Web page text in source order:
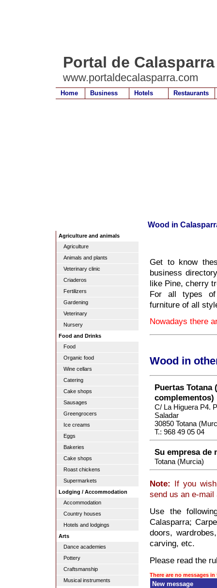
Portal de Calasparra
www.portaldecalasparra.com
Home Business Hotels Restaurants
Wood in
Agriculture and animals
Agriculture
Animals and plants
Veterinary clinic
Criaderos
Fertilizers
Gardening
Veterinary
Nursery
Food and Drinks
Food
Organic food
Wine cellars
Catering
Cake shops
Sausages
Greengrocers
Ice creams
Eggs
Bakeries
Cake shops
Roast chickens
Supermarkets
Lodging / Accommodation
Accommodation
Country houses
Hotels and lodgings
Arts
Dance academies
Pottery
Craftsmanship
Musical instruments
Get to know
business
like Pine, cherry
For all types of
furniture of all
Nowadays there
Wood in
Puertas Totana
complementos)
C/ La Higuera P4.
Saladar
30850 Totana
T.: 968 49 05 04
Su empresa de
Totana (Murcia)
Note: If you
send us an e-
Use the
Calasparra;
doors,
carving, etc.
Please read the
There are no messages
New message